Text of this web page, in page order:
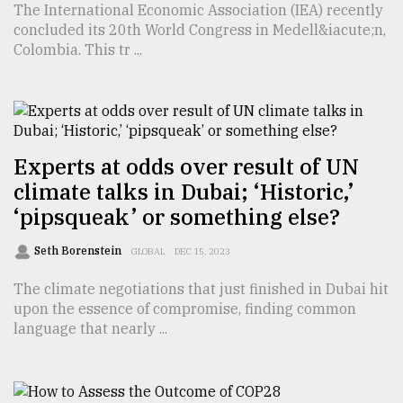
Interest
Top
agrochemical
to
The International Economic Association (IEA) recently
concluded its 20th World Congress in Medell&iacute;n,
Colombia. This tr ...
Experts at odds over result of UN
climate talks in Dubai; ‘Historic,’
‘pipsqueak’ or something else?
Seth Borenstein GLOBAL DEC 15, 2023
The climate negotiations that just finished in Dubai hit
upon the essence of compromise, finding common
language that nearly ...